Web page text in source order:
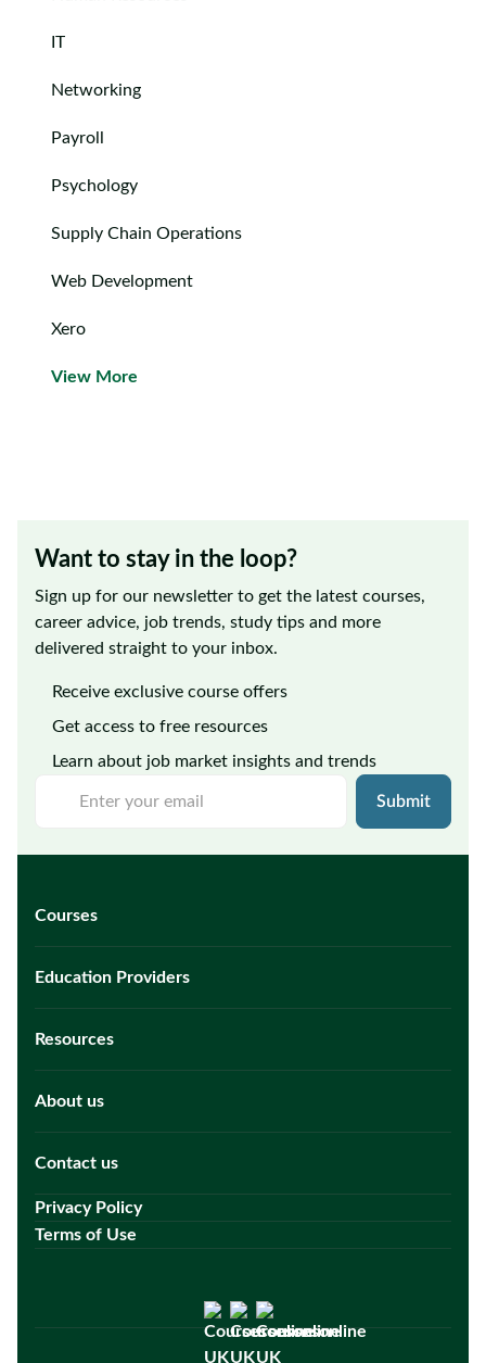
IT
Networking
Payroll
Psychology
Supply Chain Operations
Web Development
Xero
View More
Want to stay in the loop?
Sign up for our newsletter to get the latest courses,
career advice, job trends, study tips and more
delivered straight to your inbox.
Submit
Receive exclusive course offers
Get access to free resources
Learn about job market insights and trends
Courses
Education Providers
Resources
About us
Contact us
Privacy Policy
Terms of Use